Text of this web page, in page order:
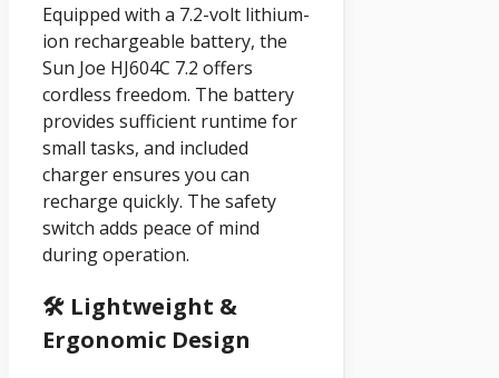
Equipped with a 7.2-volt lithium-
ion rechargeable battery, the
Sun Joe HJ604C 7.2 offers
cordless freedom. The battery
provides sufficient runtime for
small tasks, and included
charger ensures you can
recharge quickly. The safety
switch adds peace of mind
during operation.
🛠️ Lightweight &
Ergonomic Design